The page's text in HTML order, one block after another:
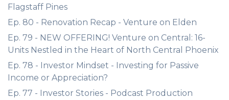
Flagstaff Pines
Ep. 80 - Renovation Recap - Venture on Elden
Ep. 79 - NEW OFFERING! Venture on Central: 16-
Units Nestled in the Heart of North Central Phoenix
Ep. 78 - Investor Mindset - Investing for Passive
Income or Appreciation?
Ep. 77 - Investor Stories - Podcast Production